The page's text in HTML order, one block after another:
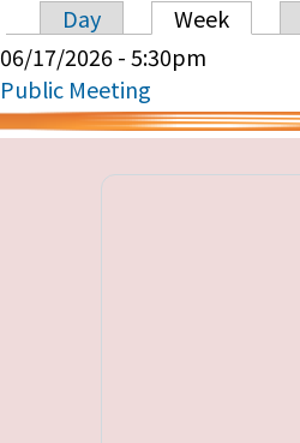
Primary tabs
Day Week
06/17/2026 - 5:30pm
Public Meeting